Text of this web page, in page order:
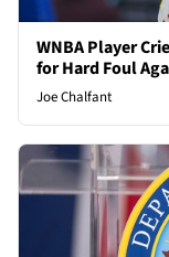
WNBA Player
for Hard Foul
Joe Chalfant